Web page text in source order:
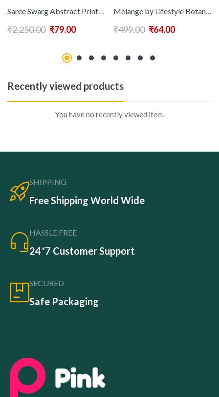
₹2,250.00 ₹79.00 ₹499.00 ₹64.00
Recently viewed products
You have no recently viewed item.
SHIPPING
Free Shipping World Wide
HASSLE FREE
24*7 Customer Support
SECURED
Safe Packaging